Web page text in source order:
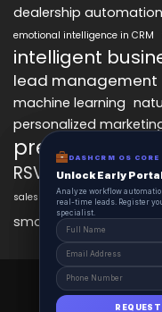
dealership automation
emotional intelligence in CRM
intelligent
lead management
machine learning
personalized
predictive
RSVP
sales funnel optimization
smart workflows
DashCRM
DASHCRM OS CORE
Unlock Early
Analyze workflow
real-time leads. Register
specialist.
DASHCRM OS CORE
Unlock Early
Analyze workflow
real-time leads. Register
specialist.